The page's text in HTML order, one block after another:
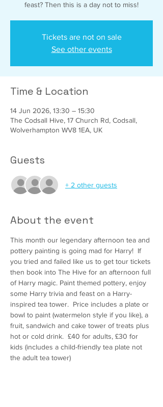
feast? Then this is a day not to miss!
Tickets are not on sale
See other events
Time & Location
14 Jun 2026, 13:30 – 15:30
The Codsall Hive, 17 Church Rd, Codsall,
Wolverhampton WV8 1EA, UK
Guests
+ 2 other guests
About the event
This month our legendary afternoon tea and
pottery painting is going mad for Harry!  If
you tried and failed like us to get tour tickets
then book into The Hive for an afternoon full
of Harry magic. Paint themed pottery, enjoy
some Harry trivia and feast on a Harry-
inspired tea tower.  Price includes a plate or
bowl to paint (watermelon style if you like), a
fruit, sandwich and cake tower of treats plus
hot or cold drink.  £40 for adults, £30 for
kids (includes a child-friendly tea plate not
the adult tea tower)